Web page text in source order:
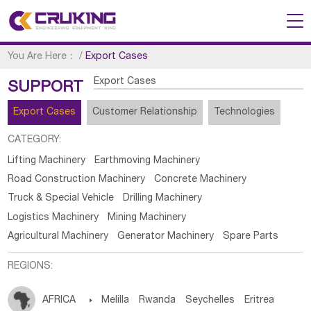
You Are Here： /Export Cases
SUPPORT Export Cases
Export Cases Customer Relationship Technologies
CATEGORY:
Lifting Machinery
Earthmoving Machinery
Road Construction Machinery
Concrete Machinery
Truck & Special Vehicle
Drilling Machinery
Logistics Machinery
Mining Machinery
Agricultural Machinery
Generator Machinery Spare Parts
REGIONS:
AFRICA  Melilla Rwanda Seychelles Eritrea